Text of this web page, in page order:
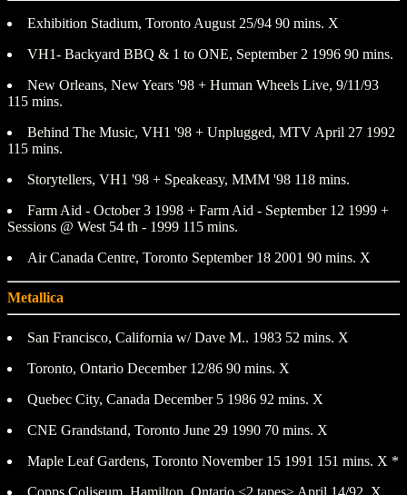
Exhibition Stadium, Toronto August 25/94 90 mins. X
VH1- Backyard BBQ & 1 to ONE, September 2 1996 90 mins.
New Orleans, New Years '98 + Human Wheels Live, 9/11/93
115 mins.
Behind The Music, VH1 '98 + Unplugged, MTV April 27 1992
115 mins.
Storytellers, VH1 '98 + Speakeasy, MMM '98 118 mins.
Farm Aid - October 3 1998 + Farm Aid - September 12 1999 +
Sessions @ West 54 th - 1999 115 mins.
Air Canada Centre, Toronto September 18 2001 90 mins. X
Metallica
San Francisco, California w/ Dave M.. 1983 52 mins. X
Toronto, Ontario December 12/86 90 mins. X
Quebec City, Canada December 5 1986 92 mins. X
CNE Grandstand, Toronto June 29 1990 70 mins. X
Maple Leaf Gardens, Toronto November 15 1991 151 mins. X *
Copps Coliseum, Hamilton, Ontario <2 tapes> April 14/92. X